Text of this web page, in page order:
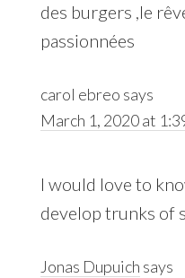
des burgers ,le
passionnées
carol ebreo says
March 1, 2020 at
I would love to
develop trunks of
Jonas Dupuich says